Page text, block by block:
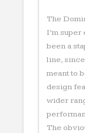
The
I’m super
been a
line,
meant to
design
wider
The